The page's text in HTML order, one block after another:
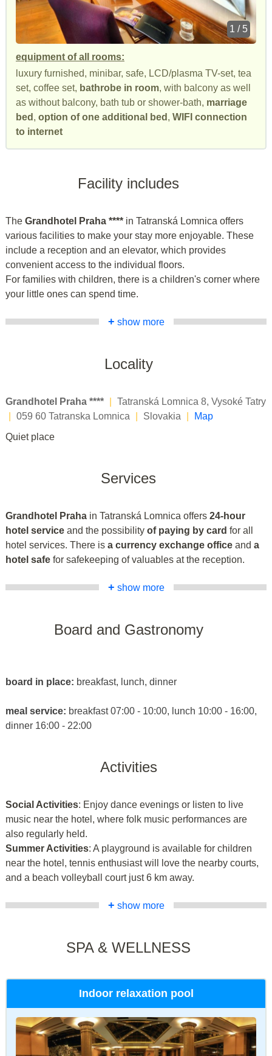
1 / 5
equipment of all rooms:
luxury furnished, minibar, safe, LCD/plasma TV-set, tea
set, coffee set, bathrobe in room, with balcony as well
as without balcony, bath tub or shower-bath, marriage
bed , option of one additional bed , WIFI connection
to internet
Facility includes
The Grandhotel Praha **** in Tatranská Lomnica offers
various facilities to make your stay more enjoyable. These
include a reception and an elevator, which provides
convenient access to the individual floors.
For families with children, there is a children's corner where
your little ones can spend time.
+ show more
Locality
Grandhotel Praha ****
Tatranská Lomnica 8, Vysoké Tatry
059 60 Tatranska Lomnica Slovakia
Map
Quiet place
Services
Grandhotel Praha in Tatranská Lomnica offers 24-hour
hotel service and the possibility of paying by card for all
hotel services. There is a currency exchange office and a
hotel safe for safekeeping of valuables at the reception.
+ show more
Board and Gastronomy
board in place: breakfast, lunch, dinner
meal service: breakfast 07:00 - 10:00, lunch 10:00 - 16:00,
dinner 16:00 - 22:00
Activities
Social Activities: Enjoy dance evenings or listen to live
music near the hotel, where folk music performances are
also regularly held.
Summer Activities: A playground is available for children
near the hotel, tennis enthusiast will love the nearby courts,
and a beach volleyball court just 6 km away.
+ show more
SPA & WELLNESS
Indoor relaxation pool